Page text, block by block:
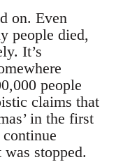
on. Even
people died,
It’s
people
claims that
in the first
stopped.